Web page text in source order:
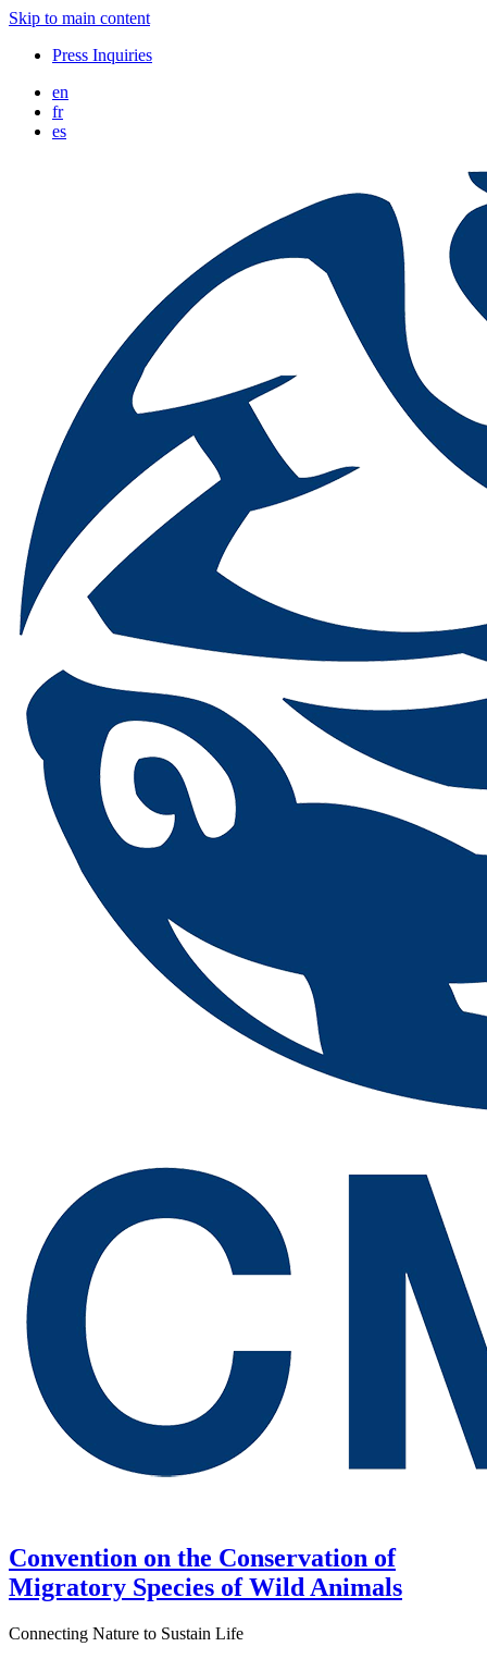
Skip to main content
Press Inquiries
en
fr
es
Convention on the Conservation of
Migratory Species of Wild Animals
Connecting Nature to Sustain Life